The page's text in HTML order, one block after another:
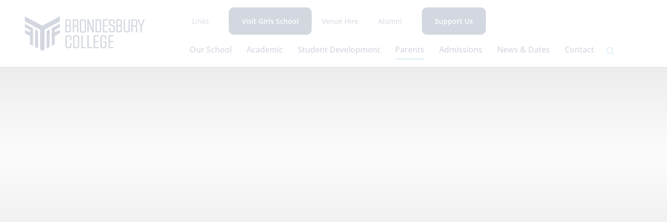
Links Visit Girls School Venue Hire Alumni Support Us
Our School Academic Student Development Parents Admissions News & Dates Contact